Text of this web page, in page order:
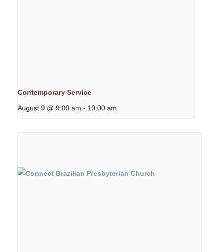
Contemporary Service
August 9 @ 9:00 am - 10:00 am